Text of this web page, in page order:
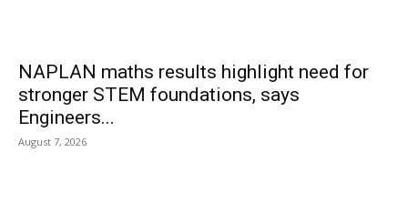
NAPLAN maths results highlight need for
stronger STEM foundations, says
Engineers...
August 7, 2026